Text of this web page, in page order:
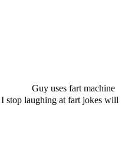
Guy uses fart machine
stop laughing at fart jokes will